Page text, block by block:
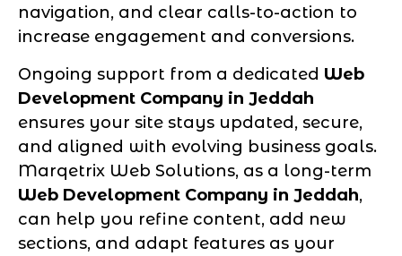
navigation, and clear calls-to-action to
increase engagement and conversions.
Ongoing support from a dedicated Web
Development Company in Jeddah
ensures your site stays updated, secure,
and aligned with evolving business goals.
Marqetrix Web Solutions, as a long-term
Web Development Company in Jeddah,
can help you refine content, add new
sections, and adapt features as your